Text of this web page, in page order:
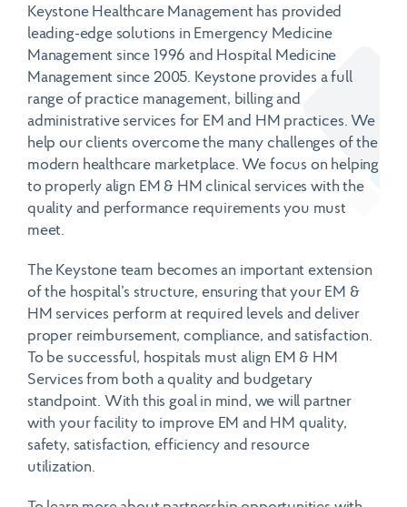
Keystone Healthcare Management has provided
leading-edge solutions in Emergency Medicine
Management since 1996 and Hospital Medicine
Management since 2005. Keystone provides a full
range of practice management, billing and
administrative services for EM and HM practices. We
help our clients overcome the many challenges of the
modern healthcare marketplace. We focus on helping
to properly align EM & HM clinical services with the
quality and performance requirements you must
meet.
The Keystone team becomes an important extension
of the hospital’s structure, ensuring that your EM &
HM services perform at required levels and deliver
proper reimbursement, compliance, and satisfaction.
To be successful, hospitals must align EM & HM
Services from both a quality and budgetary
standpoint. With this goal in mind, we will partner
with your facility to improve EM and HM quality,
safety, satisfaction, efficiency and resource
utilization.